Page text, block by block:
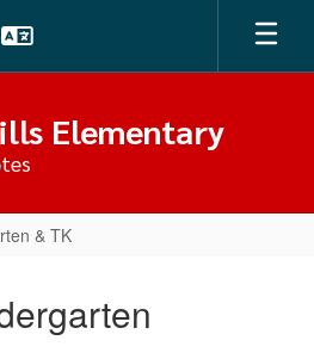
Elementary
& TK